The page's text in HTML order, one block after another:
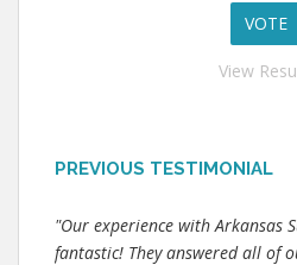
View
PREVIOUS TESTIMONIAL
"Our experience with Arkansas
fantastic! They answered all of